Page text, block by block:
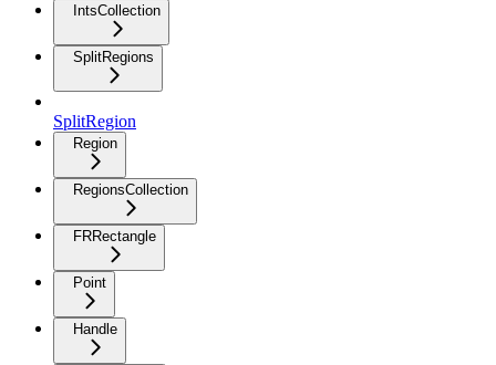
IntsCollection
SplitRegions
SplitRegion
Region
RegionsCollection
FRRectangle
Point
Handle